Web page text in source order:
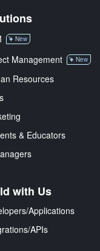
New
Management New
Resources
& Educators
with Us
Applications
APIs